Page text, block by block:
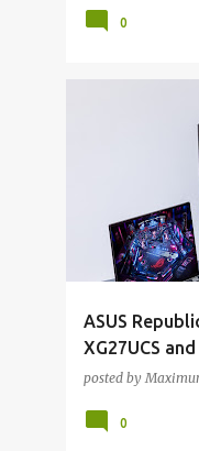
0
ASUS
XG27UCS
posted by
0